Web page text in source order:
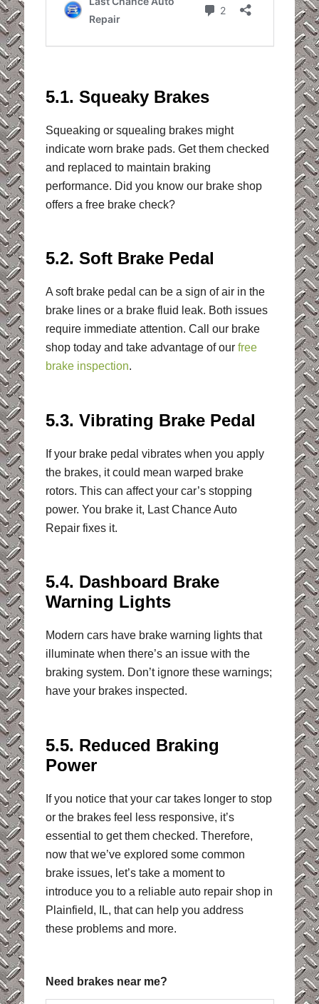
5.1. Squeaky Brakes
Squeaking or squealing brakes might
indicate worn brake pads. Get them checked
and replaced to maintain braking
performance. Did you know our brake shop
offers a free brake check?
5.2. Soft Brake Pedal
A soft brake pedal can be a sign of air in the
brake lines or a brake fluid leak. Both issues
require immediate attention. Call our brake
shop today and take advantage of our free
brake inspection.
5.3. Vibrating Brake Pedal
If your brake pedal vibrates when you apply
the brakes, it could mean warped brake
rotors. This can affect your car’s stopping
power. You brake it, Last Chance Auto
Repair fixes it.
5.4. Dashboard Brake
Warning Lights
Modern cars have brake warning lights that
illuminate when there’s an issue with the
braking system. Don’t ignore these warnings;
have your brakes inspected.
5.5. Reduced Braking
Power
If you notice that your car takes longer to stop
or the brakes feel less responsive, it’s
essential to get them checked. Therefore,
now that we’ve explored some common
brake issues, let’s take a moment to
introduce you to a reliable auto repair shop in
Plainfield, IL, that can help you address
these problems and more.
Need brakes near me?